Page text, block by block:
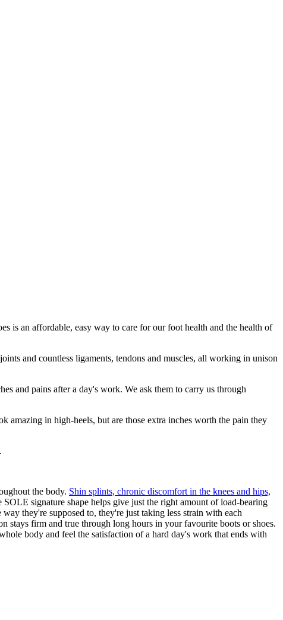
is an affordable, easy way to care for our foot health and the health of
and countless ligaments, tendons and muscles, all working in unison
and pains after a day's work. We ask them to carry us through
amazing in high-heels, but are those extra inches worth the pain they
the body. Shin splints, chronic discomfort in the knees and hips,
signature shape helps give just the right amount of load-bearing
they're supposed to, they're just taking less strain with each
stays firm and true through long hours in your favourite boots or shoes.
body and feel the satisfaction of a hard day's work that ends with